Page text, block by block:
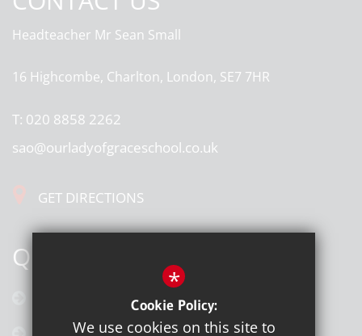
Headteacher Mr Sean Small
16 Highcombe, Charlton, London, SE7 7HR
T: 020 8858 2262
sao@ourladyofgraceschool.co.uk
GET DIRECTIONS
QUICK LINKS
*
Cookie Policy:
We use cookies on this site to